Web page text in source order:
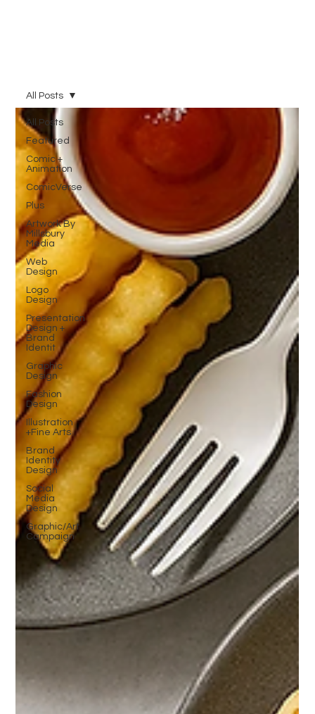
All Posts
Featured
Comic +
Animation
ComicVerse
Plus
Artwork By
Millsbury
Media
Web
Design
Logo
Design
Presentation
Design +
Brand
Identit
Graphic
Design
Fashion
Design
Illustration
+Fine Arts
Brand
Identity
Design
Social
Media
Design
Graphic/Art
Campaign
All Posts